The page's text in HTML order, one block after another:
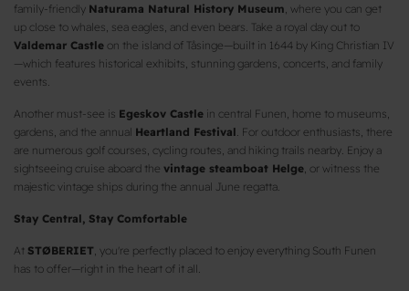
family-friendly Naturama Natural History Museum , where you can get
up close to whales, sea eagles, and even bears. Take a royal day out to
Valdemar Castle on the island of Tåsinge—built in 1644 by King Christian IV
—which features historical exhibits, stunning gardens, concerts, and family
events.
Another must-see is Egeskov Castle in central Funen, home to museums,
gardens, and the annual Heartland Festival . For outdoor enthusiasts, there
are numerous golf courses, cycling routes, and hiking trails nearby. Enjoy a
sightseeing cruise aboard the vintage steamboat Helge , or witness the
majestic vintage ships during the annual June regatta.
Stay Central, Stay Comfortable
At STØBERIET , you're perfectly placed to enjoy everything South Funen
has to offer—right in the heart of it all.